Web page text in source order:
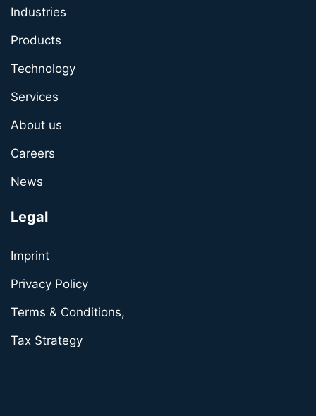
Industries
Products
Technology
Services
About us
Careers
News
Legal
Imprint
Privacy Policy
Terms & Conditions,
Tax Strategy